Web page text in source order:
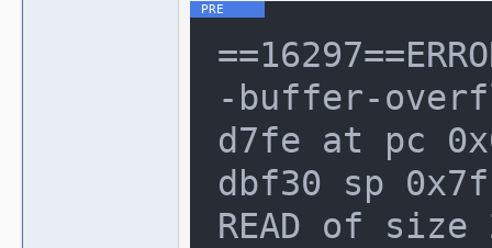
-buffer-
d7fe at pc
dbf30 sp
READ of